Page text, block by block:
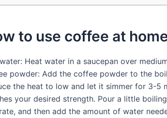
to use coffee at
Heat water in a saucepan over
powder: Add the coffee powder to the
the heat to low and let it simmer for 3-5
your desired strength. Pour a little
and then add the amount of water